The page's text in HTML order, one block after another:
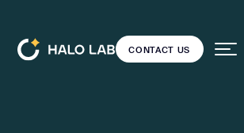
CONTACT US